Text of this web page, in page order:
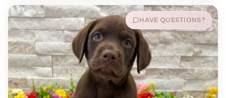
HAVE QUESTIONS?